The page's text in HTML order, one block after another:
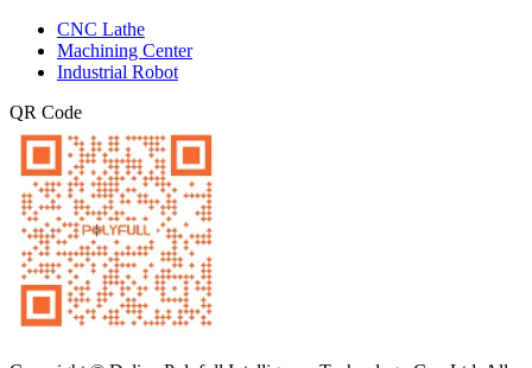
CNC Lathe
Machining Center
Industrial Robot
QR Code